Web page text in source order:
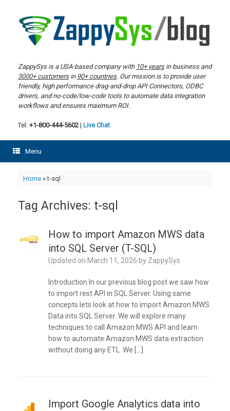
content
ZappySys is a USA-based company with 10+ yearsin business and
3000+ customersin 90+ countries. Our mission is to provide user
friendly, high performance drag-and-drop API Connectors, ODBC
drivers, and no-code/low-code tools to automate data integration
workflows and ensures maximum ROI.
Tel: +1-800-444-5602 | Live Chat
Menu
Home»t-sql
Tag Archives: t-sql
How to import Amazon MWS data
into SQL Server (T-SQL)
Updated on March 11, 2026 by ZappySys
Introduction In our previous blog post we saw how
to import rest API in SQL Server. Using same
concepts lets look at how to import Amazon MWS
Data into SQL Server. We will explore many
techniques to call Amazon MWS API and learn
how to automate Amazon MWS data extraction
without doing any ETL. We […]
Import Google Analytics data into